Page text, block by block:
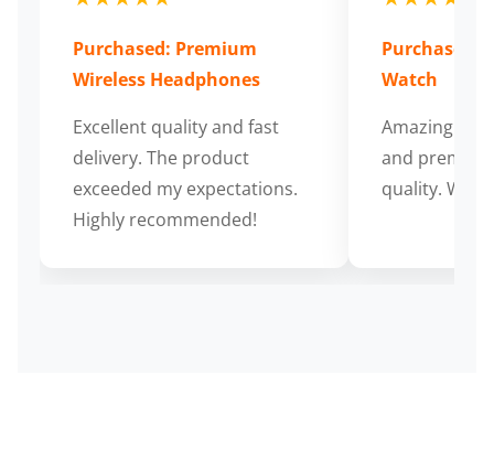
Purchased: Premium
Wireless Headphones
Excellent quality and fast
delivery. The product
exceeded my expectations.
Highly recommended!
Purchased:
Watch
Amazing
and
quality.